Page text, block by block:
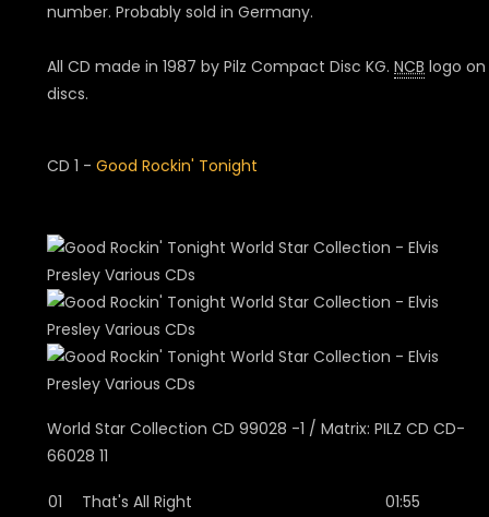
number. Probably sold in Germany.
All CD made in 1987 by Pilz Compact Disc KG. NCB logo on
discs.
CD 1 - Good Rockin' Tonight
World Star Collection CD 99028 -1 / Matrix: PILZ CD CD-
66028 11
01
That's All Right
01:55